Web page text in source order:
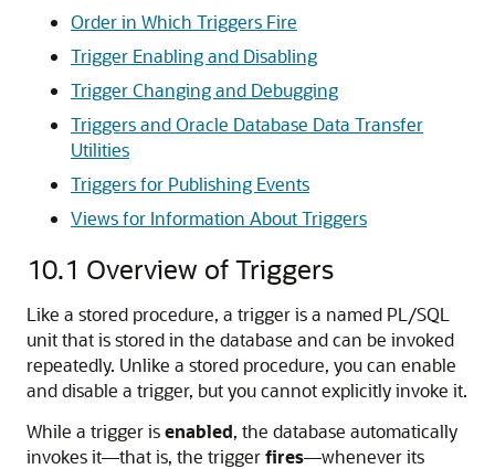
Order in Which Triggers Fire
Trigger Enabling and Disabling
Trigger Changing and Debugging
Triggers and Oracle Database Data Transfer
Utilities
Triggers for Publishing Events
Views for Information About Triggers
10.1 Overview of Triggers
Like a stored procedure, a trigger is a named PL/SQL
unit that is stored in the database and can be invoked
repeatedly. Unlike a stored procedure, you can enable
and disable a trigger, but you cannot explicitly invoke it.
While a trigger isenabled, the database automatically
invokes it—that is, the triggerfires—whenever its